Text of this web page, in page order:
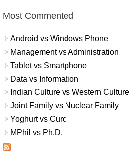
Most Commented
Android vs Windows Phone
Management vs Administration
Tablet vs Smartphone
Data vs Information
Indian Culture vs Western Culture
Joint Family vs Nuclear Family
Yoghurt vs Curd
MPhil vs Ph.D.